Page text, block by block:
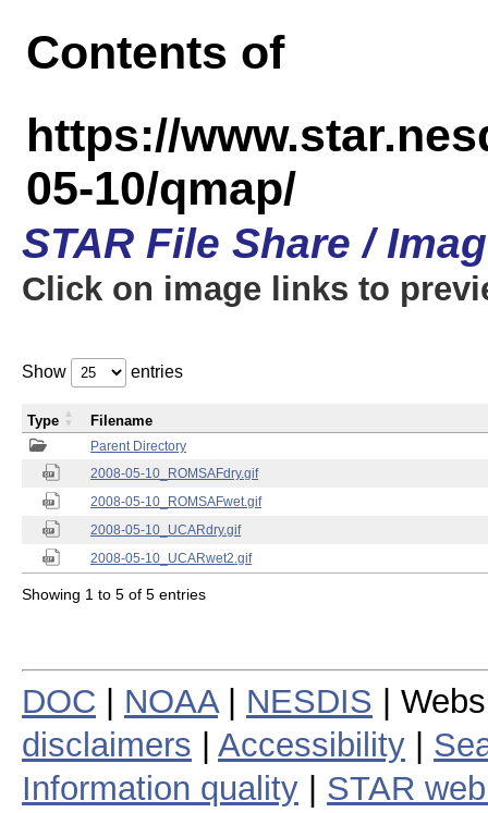
Contents of
https://
05-10/qmap/
STAR File Share /
Click on image links to
Show entries
Parent Directory
2008-05-10_ROMSAFdry.gif
2008-05-10_ROMSAFwet.gif
2008-05-10_UCARdry.gif
2008-05-10_UCARwet2.gif
Type Filename
Showing 1 to 5 of 5 entries
DOC NOAA| NESDIS |
disclaimers
Accessibility
Information quality
STAR